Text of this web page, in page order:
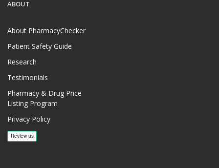
ABOUT
About PharmacyChecker
Patient Safety Guide
Research
Testimonials
Pharmacy & Drug Price
Listing Program
Privacy Policy